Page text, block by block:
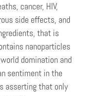
cancer, HIV,
side effects, and
that is
nanoparticles
domination and
sentiment in the
asserting that only